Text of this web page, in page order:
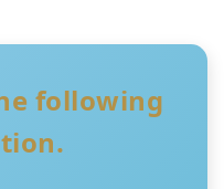
following